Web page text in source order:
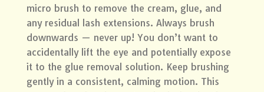
micro brush to remove the cream, glue, and
any residual lash extensions. Always brush
downwards — never up! You don’t want to
accidentally lift the eye and potentially expose
it to the glue removal solution. Keep brushing
gently in a consistent, calming motion. This